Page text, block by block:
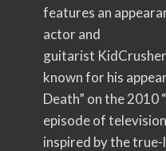
features an
actor and
guitarist
known for his
Death” on the 2010
episode of
inspired by the